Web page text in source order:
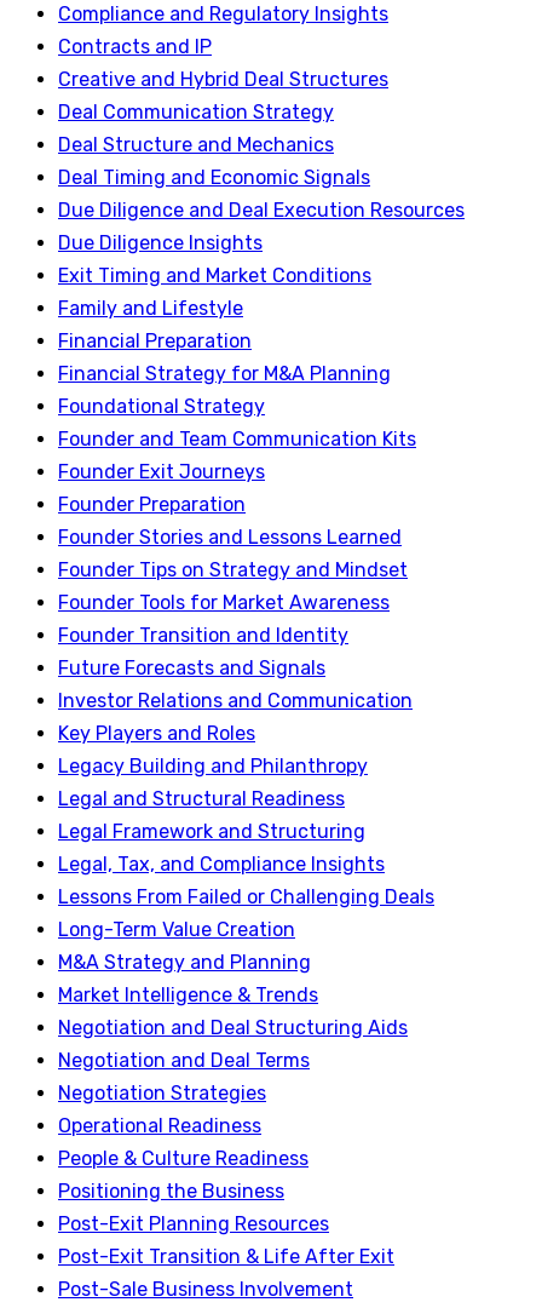
Compliance and Regulatory Insights
Contracts and IP
Creative and Hybrid Deal Structures
Deal Communication Strategy
Deal Structure and Mechanics
Deal Timing and Economic Signals
Due Diligence and Deal Execution Resources
Due Diligence Insights
Exit Timing and Market Conditions
Family and Lifestyle
Financial Preparation
Financial Strategy for M&A Planning
Foundational Strategy
Founder and Team Communication Kits
Founder Exit Journeys
Founder Preparation
Founder Stories and Lessons Learned
Founder Tips on Strategy and Mindset
Founder Tools for Market Awareness
Founder Transition and Identity
Future Forecasts and Signals
Investor Relations and Communication
Key Players and Roles
Legacy Building and Philanthropy
Legal and Structural Readiness
Legal Framework and Structuring
Legal, Tax, and Compliance Insights
Lessons From Failed or Challenging Deals
Long-Term Value Creation
M&A Strategy and Planning
Market Intelligence & Trends
Negotiation and Deal Structuring Aids
Negotiation and Deal Terms
Negotiation Strategies
Operational Readiness
People & Culture Readiness
Positioning the Business
Post-Exit Planning Resources
Post-Exit Transition & Life After Exit
Post-Sale Business Involvement